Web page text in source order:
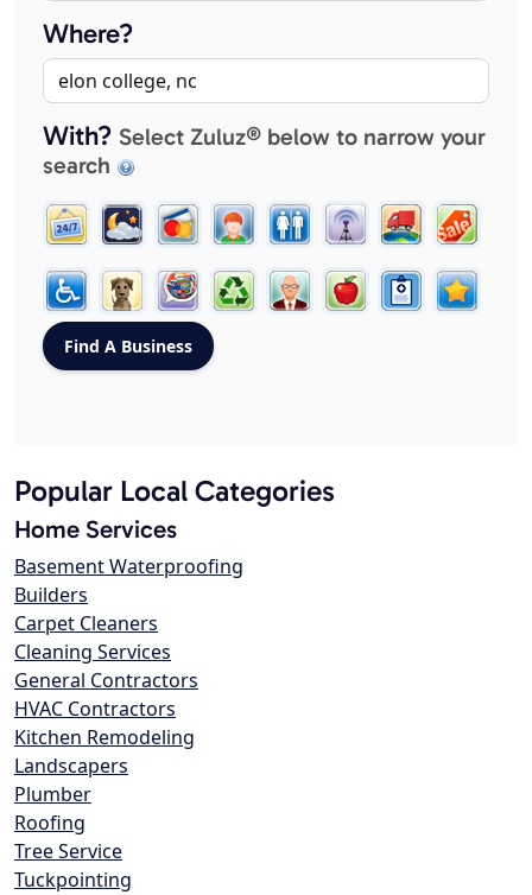
Where?
With? Select Zuluz® below to narrow your
search
Popular Local Categories
Home Services
Basement Waterproofing
Builders
Carpet Cleaners
Cleaning Services
General Contractors
HVAC Contractors
Kitchen Remodeling
Landscapers
Plumber
Roofing
Tree Service
Tuckpointing